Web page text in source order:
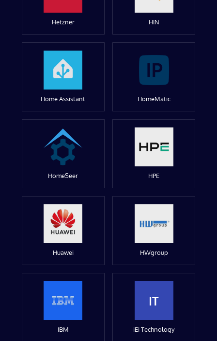
Hetzner HIN
Home Assistant HomeMatic
HomeSeer HPE
Huawei HWgroup
IBM
IT
iEi Technology